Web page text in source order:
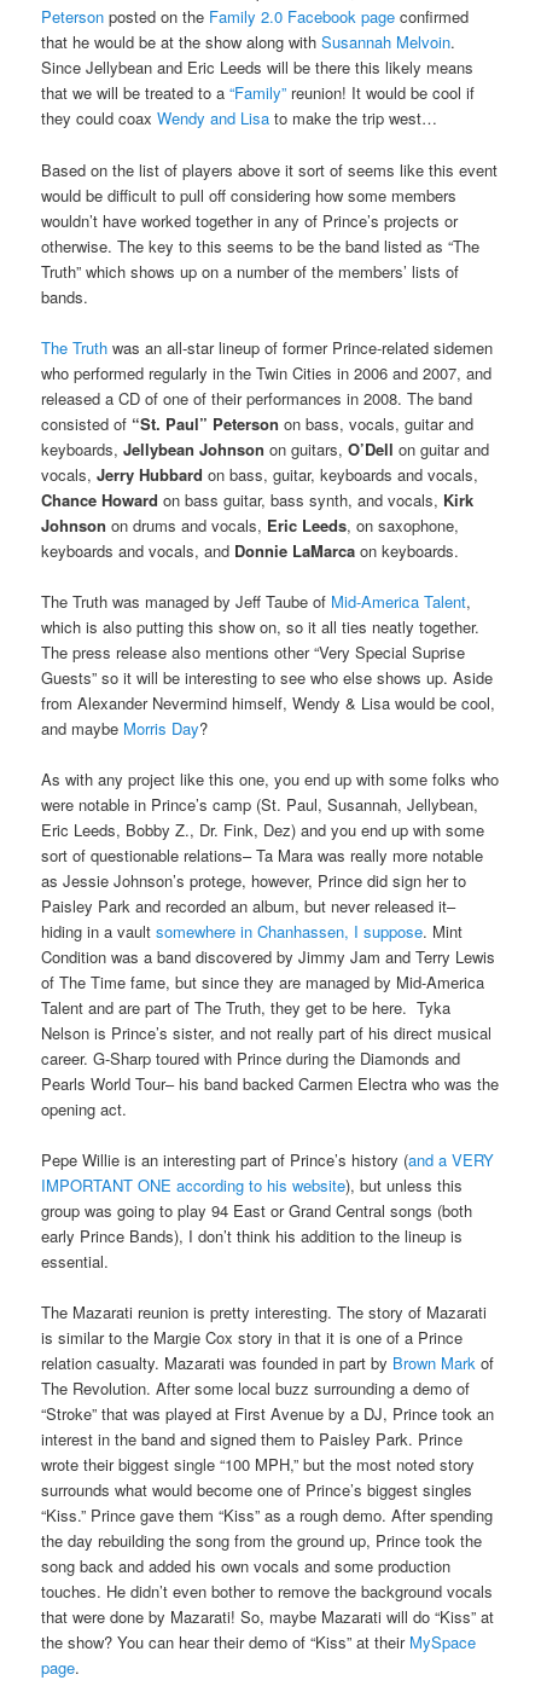
Peterson posted on the Family 2.0 Facebook page confirmed
that he would be at the show along withSusannah Melvoin.
Since Jellybean and Eric Leeds will be there this likely means
that we will be treated to a“Family” reunion! It would be cool if
they could coaxWendy and Lisato make the trip west…
Based on the list of players above it sort of seems like this event
would be difficult to pull off considering how some members
wouldn’t have worked together in any of Prince’s projects or
otherwise. The key to this seems to be the band listed as “The
Truth” which shows up on a number of the members’ lists of
bands.
The Truthwas an all-star lineup of former Prince-related sidemen
who performed regularly in the Twin Cities in 2006 and 2007, and
released a CD of one of their performances in 2008. The band
consisted of “St. Paul” Peterson on bass, vocals, guitar and
keyboards,Jellybean Johnson on guitars,O’Dell on guitar and
vocals,Jerry Hubbard on bass, guitar, keyboards and vocals,
Chance Howard on bass guitar, bass synth, and vocals, Kirk
Johnson on drums and vocals, Eric Leeds, on saxophone,
keyboards and vocals, and Donnie LaMarca on keyboards.
The Truth was managed by Jeff Taube of Mid-America Talent,
which is also putting this show on, so it all ties neatly together.
The press release also mentions other “Very Special Suprise
Guests” so it will be interesting to see who else shows up. Aside
from Alexander Nevermind himself, Wendy & Lisa would be cool,
and maybe Morris Day?
As with any project like this one, you end up with some folks who
were notable in Prince’s camp (St. Paul, Susannah, Jellybean,
Eric Leeds, Bobby Z., Dr. Fink, Dez) and you end up with some
sort of questionable relations– Ta Mara was really more notable
as Jessie Johnson’s protege, however, Prince did sign her to
Paisley Park and recorded an album, but never released it–
hiding in a vaultsomewhere in Chanhassen, I suppose. Mint
Condition was a band discovered by Jimmy Jam and Terry Lewis
of The Time fame, but since they are managed by Mid-America
Talent and are part of The Truth, they get to be here. Tyka
Nelson is Prince’s sister, and not really part of his direct musical
career. G-Sharp toured with Prince during the Diamonds and
Pearls World Tour– his band backed Carmen Electra who was the
opening act.
Pepe Willie is an interesting part of Prince’s history (and a VERY
IMPORTANT ONE according to his website), but unless this
group was going to play 94 East or Grand Central songs (both
early Prince Bands), I don’t think his addition to the lineup is
essential.
The Mazarati reunion is pretty interesting. The story of Mazarati
is similar to the Margie Cox story in that it is one of a Prince
relation casualty. Mazarati was founded in part by Brown Markof
The Revolution. After some local buzz surrounding a demo of
“Stroke” that was played at First Avenue by a DJ, Prince took an
interest in the band and signed them to Paisley Park. Prince
wrote their biggest single “100 MPH,” but the most noted story
surrounds what would become one of Prince’s biggest singles
“Kiss.” Prince gave them “Kiss” as a rough demo. After spending
the day rebuilding the song from the ground up, Prince took the
song back and added his own vocals and some production
touches. He didn’t even bother to remove the background vocals
that were done by Mazarati! So, maybe Mazarati will do “Kiss” at
the show? You can hear their demo of “Kiss” at their MySpace
page.